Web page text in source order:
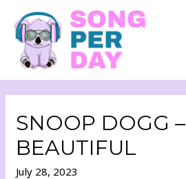
SNOOP DOGG –
BEAUTIFUL
July 28, 2023